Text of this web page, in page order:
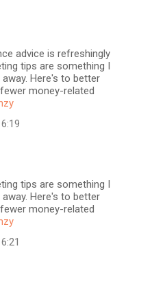
advice is refreshingly
tips are something I
Here's to better
money-related
tips are something I
Here's to better
money-related